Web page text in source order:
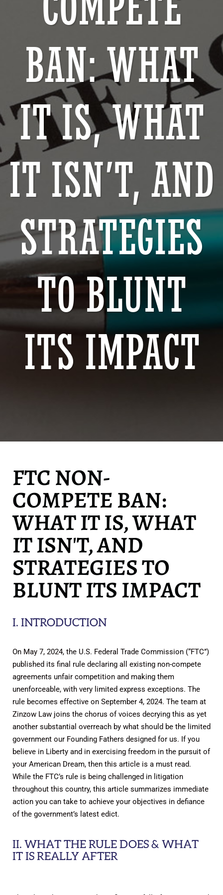
BAN: WHAT
IT IS, WHAT
IT ISN’T, AND
STRATEGIES
TO BLUNT
ITS IMPACT
FTC NON-
COMPETE BAN:
WHAT IT IS, WHAT
IT ISN'T, AND
STRATEGIES TO
BLUNT ITS IMPACT
I. INTRODUCTION
On May 7, 2024, the U.S. Federal Trade Commission (“FTC”)
published its final rule declaring all existing non-compete
agreements unfair competition and making them
unenforceable, with very limited express exceptions. The
rule becomes effective on September 4, 2024. The team at
Zinzow Law joins the chorus of voices decrying this as yet
another substantial overreach by what should be the limited
government our Founding Fathers designed for us. If you
believe in Liberty and in exercising freedom in the pursuit of
your American Dream, then this article is a must read.
While the FTC’s rule is being challenged in litigation
throughout this country, this article summarizes immediate
action you can take to achieve your objectives in defiance
of the government’s latest edict.
II. WHAT THE RULE DOES & WHAT
IT IS REALLY AFTER